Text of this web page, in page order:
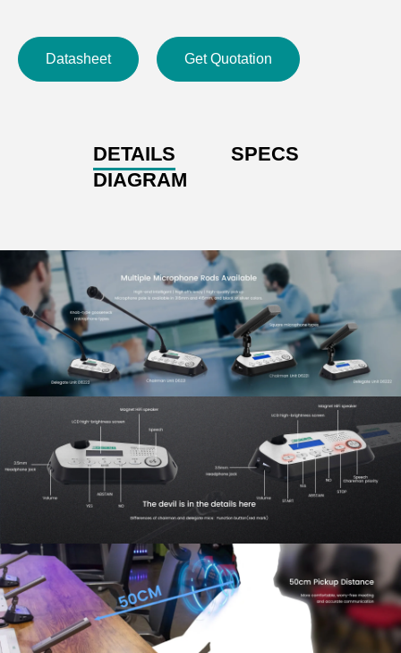
Supports button-based check-in function.
Each unit has a unique ID number.
Self-diagnostic functionality when connected to the
Passive device powered by the system host; input
Datasheet Get Quotation
DETAILS
SPECS
DIAGRAM